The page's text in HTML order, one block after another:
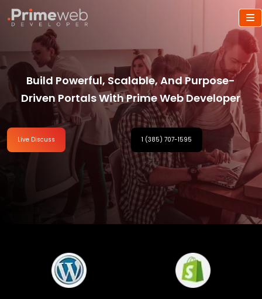
Build Powerful, Scalable, And Purpose-
Driven Portals With Prime Web Developer
Live Discuss 1 (385) 707-1595